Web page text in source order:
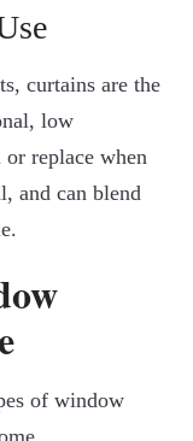
curtains are the
low
replace when
and can blend
of window